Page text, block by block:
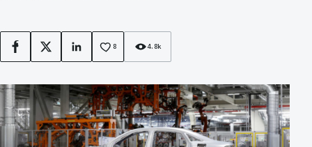
Facebook
X LinkedIn8 4.8k